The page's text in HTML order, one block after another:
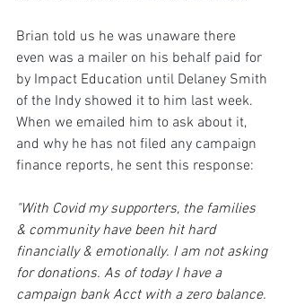
Brian told us he was unaware there
even was a mailer on his behalf paid for
by Impact Education until Delaney Smith
of the Indy showed it to him last week.
When we emailed him to ask about it,
and why he has not filed any campaign
finance reports, he sent this response:
"With Covid my supporters, the families
& community have been hit hard
financially & emotionally. I am not asking
for donations. As of today I have a
campaign bank Acct with a zero balance.